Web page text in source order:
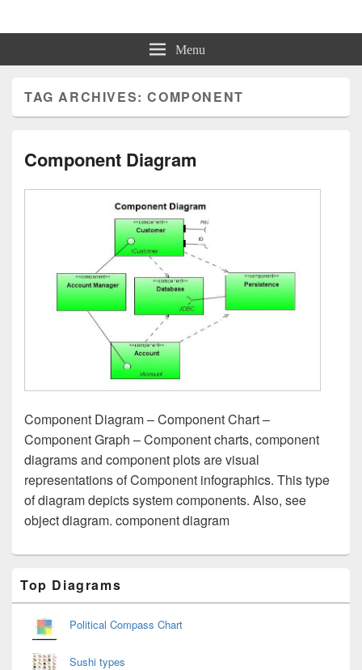
Charts | Diagrams | Graphs
Menu
TAG ARCHIVES:COMPONENT
Component Diagram
Component Diagram – Component Chart –
Component Graph – Component charts, component
diagrams and component plots are visual
representations of Component infographics. This type
of diagram depicts system components. Also, see
object diagram. component diagram
Sidebar
Widget
Top Diagrams
Political Compass Chart
Sushi types